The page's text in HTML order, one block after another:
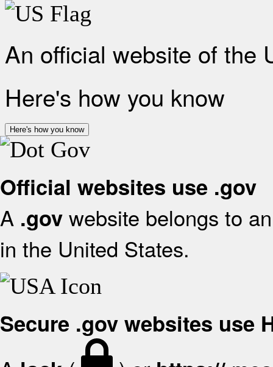
An official website of the
Here's how you know
Here's how you know
Official websites use .gov
A .gov website belongs to
in the United States.
Secure .gov websites use